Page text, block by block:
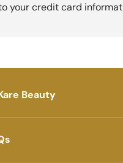
your credit card
Beauty